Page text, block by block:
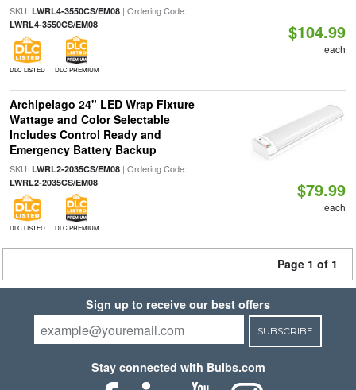
SKU: LWRL4-3550CS/EM08| Ordering Code:
LWRL4-3550CS/EM08
DLC LISTED DLC PREMIUM
$104.99
each
Archipelago 24" LED Wrap Fixture
Wattage and Color Selectable
Includes Control Ready and
Emergency Battery Backup
SKU: LWRL2-2035CS/EM08| Ordering Code:
LWRL2-2035CS/EM08
DLC LISTED DLC PREMIUM
$79.99
each
Page 1 of 1
Sign up to receive our best offers
SUBSCRIBE
Stay connected with Bulbs.com